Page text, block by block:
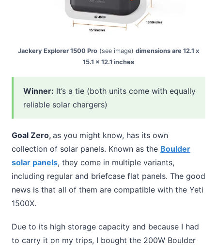
Jackery Explorer 1500 Pro (see image) dimensions are 12.1 x
15.1 x 12.1 inches
Winner: It’s a tie (both units come with equally
reliable solar chargers)
Goal Zero, as you might know, has its own
collection of solar panels. Known as the Boulder
solar panels, they come in multiple variants,
including regular and briefcase flat panels. The good
news is that all of them are compatible with the Yeti
1500X.
Due to its high storage capacity and because I had
to carry it on my trips, I bought the 200W Boulder